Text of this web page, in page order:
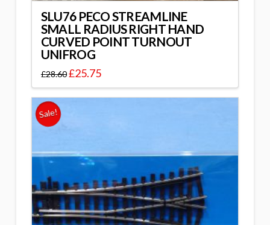
SLU76 PECO STREAMLINE
SMALL RADIUS RIGHT HAND
CURVED POINT TURNOUT
UNIFROG
£28.60£25.75
Sale!